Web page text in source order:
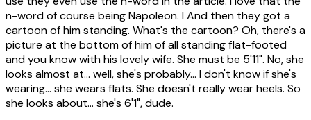
n-word of course being Napoleon. I And then they got a
cartoon of him standing. What's the cartoon? Oh, there's a
picture at the bottom of him of all standing flat-footed
and you know with his lovely wife. She must be 5'11". No, she
looks almost at... well, she's probably... I don't know if she's
wearing... she wears flats. She doesn't really wear heels. So
she looks about... she's 6'1", dude.